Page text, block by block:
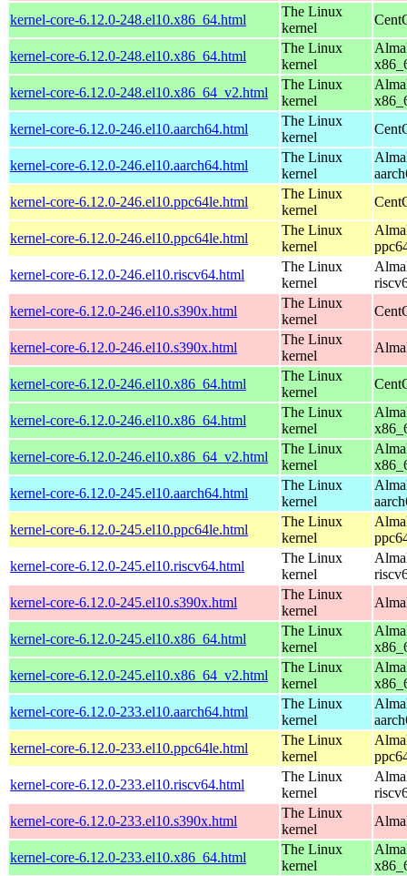
kernel-core-6.12.0-248.el10.x86_64.html
The Linux
kernel
kernel-core-6.12.0-248.el10.x86_64.html
The Linux
kernel
kernel-core-6.12.0-248.el10.x86_64_v2.html
The Linux
kernel
kernel-core-6.12.0-246.el10.aarch64.html
The Linux
kernel
kernel-core-6.12.0-246.el10.aarch64.html
The Linux
kernel
kernel-core-6.12.0-246.el10.ppc64le.html
The Linux
kernel
kernel-core-6.12.0-246.el10.ppc64le.html
The Linux
kernel
kernel-core-6.12.0-246.el10.riscv64.html
The Linux
kernel
kernel-core-6.12.0-246.el10.s390x.html
The Linux
kernel
kernel-core-6.12.0-246.el10.s390x.html
The Linux
kernel
kernel-core-6.12.0-246.el10.x86_64.html
The Linux
kernel
kernel-core-6.12.0-246.el10.x86_64.html
The Linux
kernel
kernel-core-6.12.0-246.el10.x86_64_v2.html
The Linux
kernel
kernel-core-6.12.0-245.el10.aarch64.html
The Linux
kernel
kernel-core-6.12.0-245.el10.ppc64le.html
The Linux
kernel
kernel-core-6.12.0-245.el10.riscv64.html
The Linux
kernel
kernel-core-6.12.0-245.el10.s390x.html
The Linux
kernel
kernel-core-6.12.0-245.el10.x86_64.html
The Linux
kernel
kernel-core-6.12.0-245.el10.x86_64_v2.html
The Linux
kernel
kernel-core-6.12.0-233.el10.aarch64.html
The Linux
kernel
kernel-core-6.12.0-233.el10.ppc64le.html
The Linux
kernel
kernel-core-6.12.0-233.el10.riscv64.html
The Linux
kernel
kernel-core-6.12.0-233.el10.s390x.html
The Linux
kernel
kernel-core-6.12.0-233.el10.x86_64.html
The Linux
kernel